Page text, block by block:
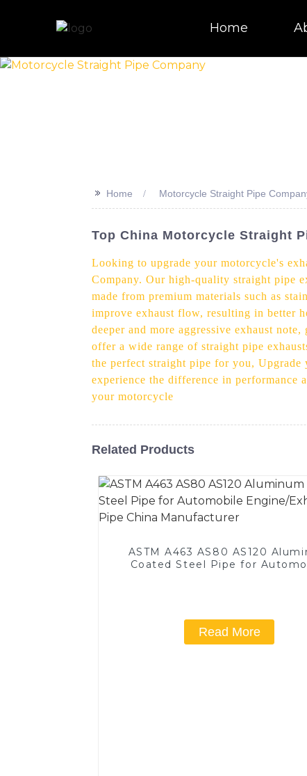
Home
>> Home Motorcycle Straight Pipe
Top China Motorcycle Straight
Looking to upgrade your motorcycle's
Company. Our high-quality straight pipe
made from premium materials such as
improve exhaust flow, resulting in better
deeper and more aggressive exhaust
offer a wide range of straight pipe
the perfect straight pipe for you,
experience the difference in performance
your motorcycle
Related Products
ASTM A463 AS80 AS120
Coated Steel Pipe for
Read More